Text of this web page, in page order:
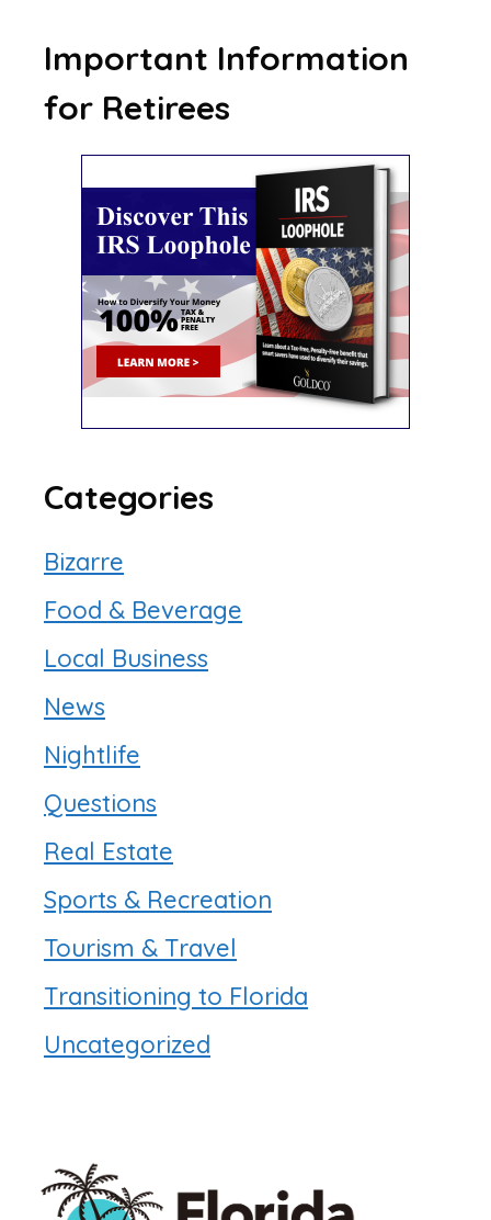
Important Information
for Retirees
Categories
Bizarre
Food & Beverage
Local Business
News
Nightlife
Questions
Real Estate
Sports & Recreation
Tourism & Travel
Transitioning to Florida
Uncategorized